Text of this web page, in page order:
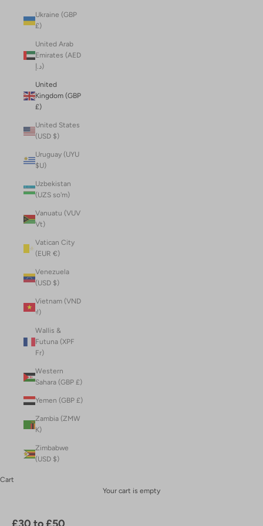
Ukraine (GBP
£)
United Arab
Emirates (AED
د.إ)
United
Kingdom (GBP
£)
United States
(USD $)
Uruguay (UYU
$U)
Uzbekistan
(UZS so'm)
Vanuatu (VUV
Vt)
Vatican City
(EUR €)
Venezuela
(USD $)
Vietnam (VND
₫)
Wallis &
Futuna (XPF
Fr)
Western
Sahara (GBP £)
Yemen (GBP £)
Zambia (ZMW
K)
Zimbabwe
(USD $)
Cart
Your cart is empty